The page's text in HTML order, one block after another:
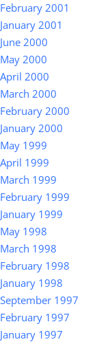
February 2001
January 2001
June 2000
May 2000
April 2000
March 2000
February 2000
January 2000
May 1999
April 1999
March 1999
February 1999
January 1999
May 1998
March 1998
February 1998
January 1998
September 1997
February 1997
January 1997